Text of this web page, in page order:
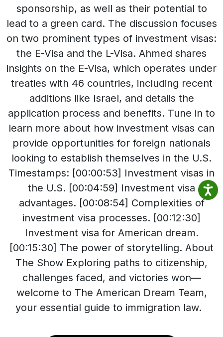
sponsorship, as well as their potential to
lead to a green card. The discussion focuses
on two prominent types of investment visas:
the E-Visa and the L-Visa. Ahmed shares
insights on the E-Visa, which operates under
treaties with 46 countries, including recent
additions like Israel, and details the
application process and benefits. Tune in to
learn more about how investment visas can
provide opportunities for foreign nationals
looking to establish themselves in the U.S.
Timestamps: [00:00:53] Investment visas in
the U.S. [00:04:59] Investment visa
advantages. [00:08:54] Complexities of
investment visa processes. [00:12:30]
Investment visa for American dream.
[00:15:30] The power of storytelling. About
The Show Exploring paths to citizenship,
challenges faced, and victories won—
welcome to The American Dream Team,
your essential guide to immigration law.